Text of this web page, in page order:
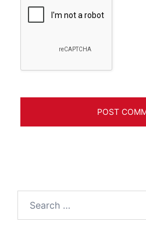
for: